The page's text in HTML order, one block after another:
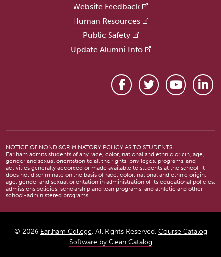
Website Feedback
Human Resources
Public Safety
Update Alumni Info
NOTICE OF NONDISCRIMINATORY POLICY AS TO STUDENTS
Earlham admits students of any race, color, national and ethnic origin, age,
gender and sexual orientation to all the rights, privileges, programs, and
activities generally accorded or made available to students at the school. It
does not discriminate on the basis of race, color, national and ethnic origin,
age, gender and sexual orientation in administration of its educational policies,
admissions policies, scholarship and loan programs, and athletic and other
school-administered programs.
© 2026 Earlham College. All Rights Reserved. Course Catalog
Software by Clean Catalog